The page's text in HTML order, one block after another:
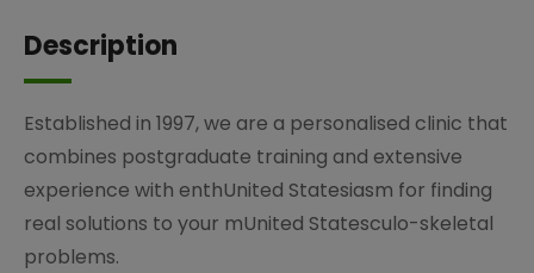
Description
Established in 1997, we are a personalised clinic that
combines postgraduate training and extensive
experience with enthUnited Statesiasm for finding
real solutions to your mUnited Statesculo-skeletal
problems.